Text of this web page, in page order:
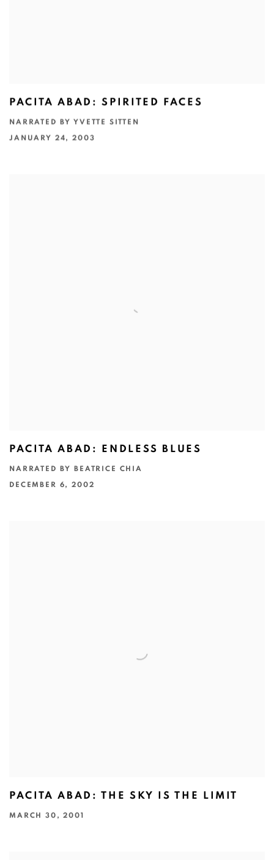
PACITA ABAD: SPIRITED FACES
NARRATED BY YVETTE SITTEN
JANUARY 24, 2003
PACITA ABAD: ENDLESS BLUES
NARRATED BY BEATRICE CHIA
DECEMBER 6, 2002
PACITA ABAD: THE SKY IS THE LIMIT
MARCH 30, 2001